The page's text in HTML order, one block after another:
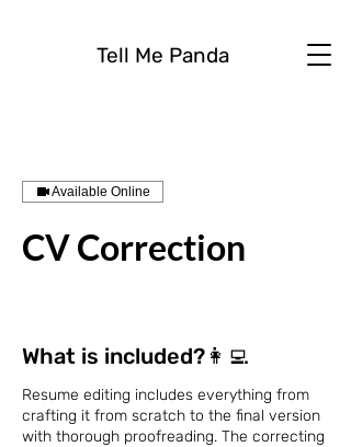
Tell Me Panda
Available Online
CV Correction
What is included?👩‍💻
Resume editing includes everything from
crafting it from scratch to the final version
with thorough proofreading. The correcting